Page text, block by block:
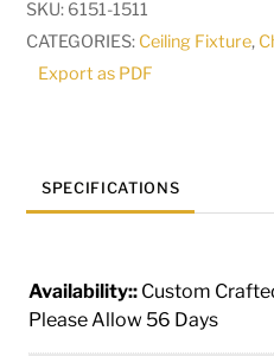
SKU: 6151-1511
CATEGORIES: Ceiling Fixture,
Export as PDF
SPECIFICATIONS
Availability:: Custom
Please Allow 56 Days